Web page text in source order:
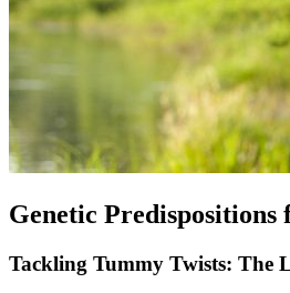
Genetic Predispositions
Tackling Tummy Twists: The